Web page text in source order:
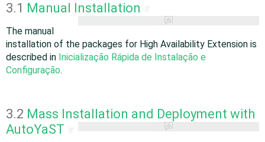
3.1 Manual Installation
The manual
installation of the packages for High Availability Extension is
described in Inicialização Rápida de Instalação e
Configuração.
3.2 Mass Installation and Deployment with
AutoYaST